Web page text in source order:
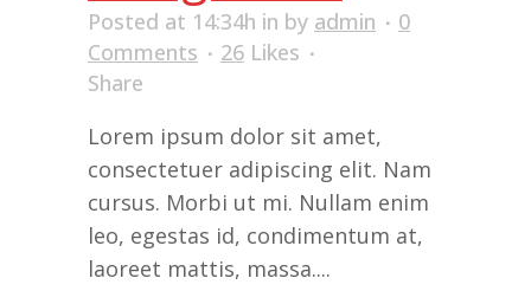
Posted at 14:34h in by admin
0
Comments
26 Likes
Share
Lorem ipsum dolor sit amet,
consectetuer adipiscing elit. Nam
cursus. Morbi ut mi. Nullam enim
leo, egestas id, condimentum at,
laoreet mattis, massa....